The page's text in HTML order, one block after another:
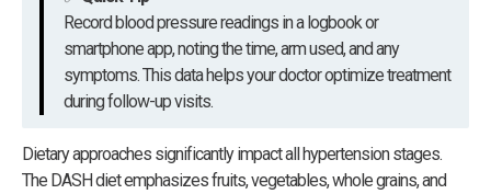
Record blood pressure readings in a logbook or
smartphone app, noting the time, arm used, and any
symptoms. This data helps your doctor optimize treatment
during follow-up visits.
Dietary approaches significantly impact all hypertension stages.
The DASH diet emphasizes fruits, vegetables, whole grains, and